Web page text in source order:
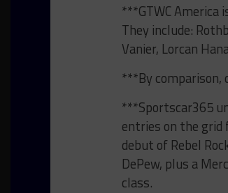
***GTWC
They include:
Vanier, Lorcan
***By
***Sportscar365
entries on the grid
debut of Rebel
DePew, plus a
class.